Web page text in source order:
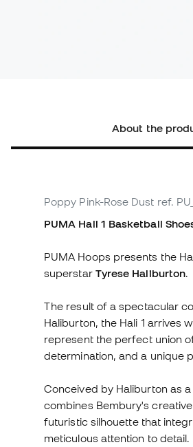
About the
Poppy Pink-Rose Dust ref.
PUMA Hali 1 Basketball
PUMA Hoops presents the
superstar Tyrese Haliburton.
The result of a spectacular
Haliburton, the Hali 1 arrives
represent the perfect union
determination, and a unique
Conceived by Haliburton as a
combines Bembury's
futuristic silhouette that
meticulous attention to detail.